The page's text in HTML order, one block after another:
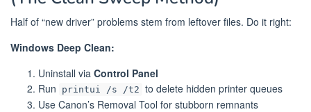
Half of “new driver” problems stem from leftover files. Do it right:
Windows Deep Clean:
Uninstall via Control Panel
Run
printui /s /t2 to delete hidden printer queues
Use Canon’s Removal Tool for stubborn remnants